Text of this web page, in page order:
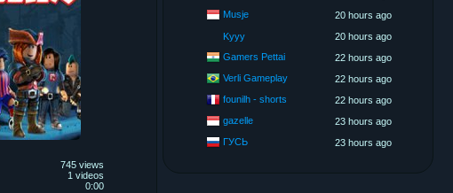
745 views
1 videos
0:00
Musje
20 hours ago
Kyyy
20 hours ago
Gamers Pettai
22 hours ago
Verli Gameplay
22 hours ago
founilh - shorts
22 hours ago
gazelle
23 hours ago
ГУСЬ
23 hours ago